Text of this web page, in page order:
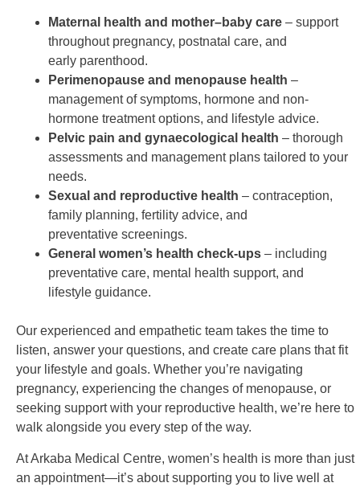
Maternal health and mother–baby care – support
throughout pregnancy, postnatal care, and
early parenthood.
Perimenopause and menopause health –
management of symptoms, hormone and non-
hormone treatment options, and lifestyle advice.
Pelvic pain and gynaecological health – thorough
assessments and management plans tailored to your
needs.
Sexual and reproductive health – contraception,
family planning, fertility advice, and
preventative screenings.
General women’s health check-ups – including
preventative care, mental health support, and
lifestyle guidance.
Our experienced and empathetic team takes the time to
listen, answer your questions, and create care plans that fit
your lifestyle and goals. Whether you’re navigating
pregnancy, experiencing the changes of menopause, or
seeking support with your reproductive health, we’re here to
walk alongside you every step of the way.
At Arkaba Medical Centre, women’s health is more than just
an appointment—it’s about supporting you to live well at